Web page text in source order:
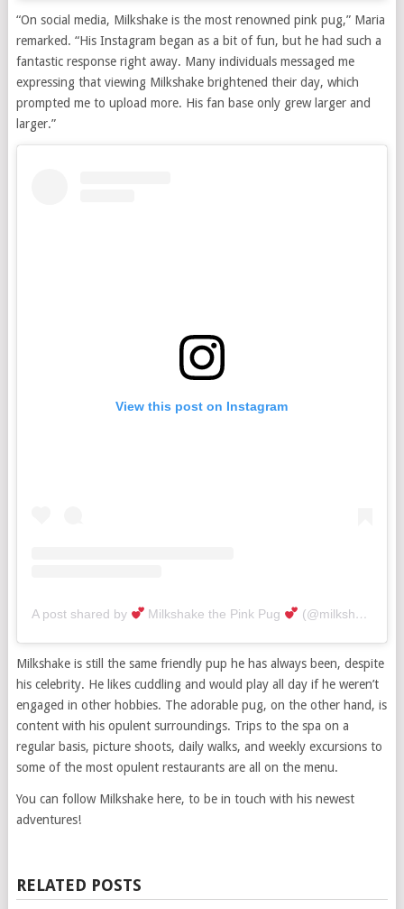
“On social media, Milkshake is the most renowned pink pug,” Maria
remarked. “His Instagram began as a bit of fun, but he had such a
fantastic response right away. Many individuals messaged me
expressing that viewing Milkshake brightened their day, which
prompted me to upload more. His fan base only grew larger and
larger.”
View this post on Instagram
A post shared by Milkshake the Pink Pug (@milkshakethepug)
Milkshake is still the same friendly pup he has always been, despite
his celebrity. He likes cuddling and would play all day if he weren’t
engaged in other hobbies. The adorable pug, on the other hand, is
content with his opulent surroundings. Trips to the spa on a
regular basis, picture shoots, daily walks, and weekly excursions to
some of the most opulent restaurants are all on the menu.
You can follow Milkshake here, to be in touch with his newest
adventures!
RELATED POSTS